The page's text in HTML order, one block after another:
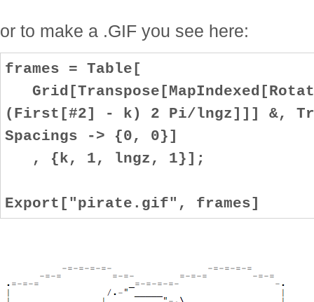
or to make a .GIF you see here:
frames = Table[
(First[#2] - k) 2 Pi/lngz]]] &,
Spacings -> {0, 0}]
, {k, 1, lngz, 1}];
Export["pirate.gif", frames]